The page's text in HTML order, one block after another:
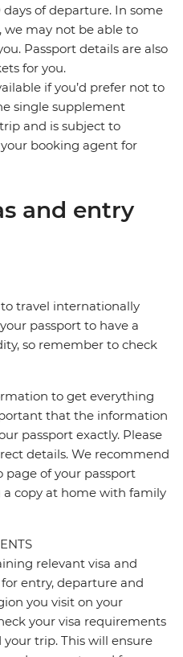
of departure. In some
we may not be able to
Passport details are also
for you.
if you’d prefer not to
single supplement
and is subject to
booking agent for
and entry
to travel internationally
passport to have a
so remember to check
to get everything
that the information
passport exactly. Please
details. We recommend
page of your passport
copy at home with family
relevant visa and
entry, departure and
you visit on your
your visa requirements
your trip. This will ensure